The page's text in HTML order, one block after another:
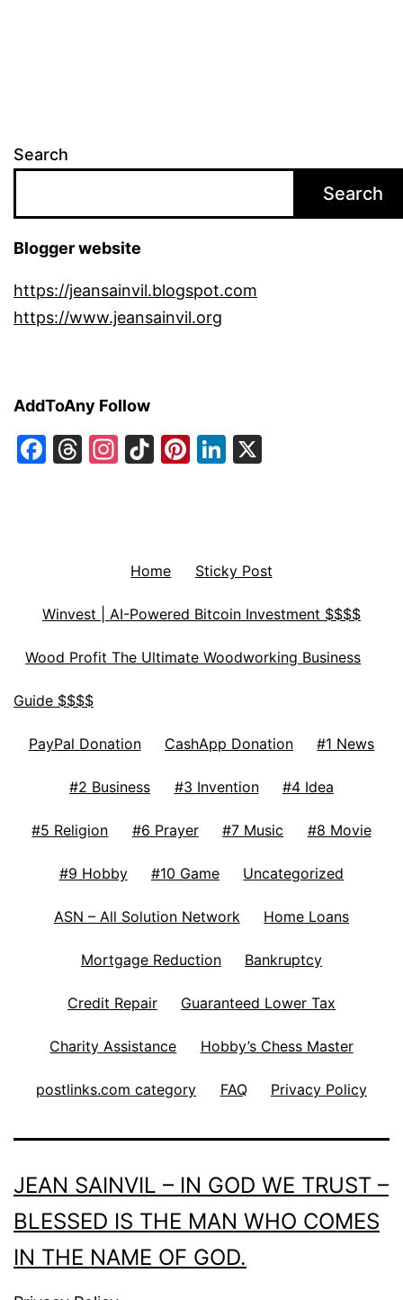
Search
Search
Blogger website
https://jeansainvil.blogspot.com
https://www.jeansainvil.org
AddToAny Follow
Facebook
Threads
Instagram
TikTok
Pinterest
LinkedIn
Home Sticky Post
Winvest | AI-Powered Bitcoin Investment $$$$
Wood Profit The Ultimate Woodworking Business
Guide $$$$
PayPal Donation CashApp Donation #1 News
#2 Business #3 Invention #4 Idea
#5 Religion #6 Prayer #7 Music #8 Movie
#9 Hobby #10 Game Uncategorized
ASN – All Solution Network Home Loans
Mortgage Reduction Bankruptcy
Credit Repair Guaranteed Lower Tax
Charity Assistance Hobby’s Chess Master
postlinks.com category FAQ Privacy Policy
JEAN SAINVIL – IN GOD WE TRUST –
BLESSED IS THE MAN WHO COMES
IN THE NAME OF GOD.